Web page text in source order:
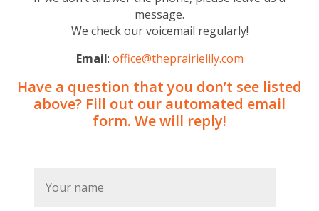
message.
We check our voicemail regularly!
Email: office@theprairielily.com
Have a question that you don’t see listed
above? Fill out our automated email
form. We will reply!